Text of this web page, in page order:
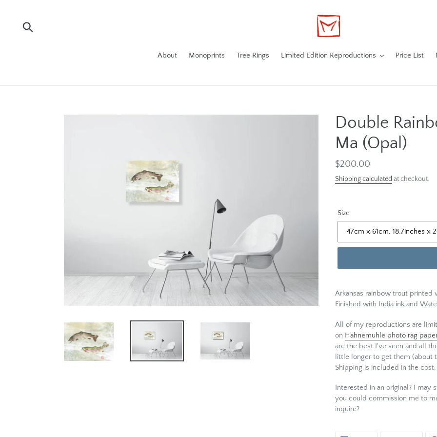
content
About Monoprints Tree Rings Limited Edition Reproductions Price List
Double
Ma (Opal)
Regular
price
$200.00
Shipping calculated at checkout.
Size
Arkansas rainbow trout printed
Finished with India ink and
All of my reproductions are
on Hahnemuhle photo rag
are the best I've seen and all
little longer to get them
Shipping is included in the
Interested in an original? I may
you could commission me to
inquire?